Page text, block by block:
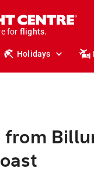
for
stays.
holidays.
flights.
travel.
Holidays
from